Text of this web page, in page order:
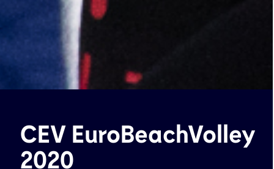
CEV EuroBeachVolley
2020